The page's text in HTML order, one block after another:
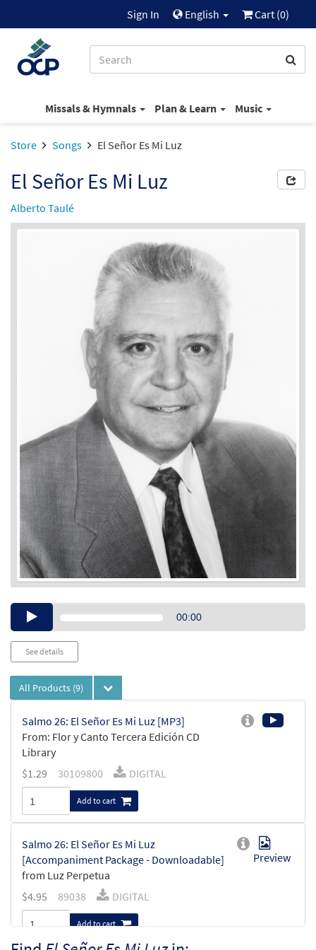
Sign In English Cart (0)
Missals & Hymnals Plan & Learn Music
Store Songs El Señor Es Mi Luz
El Señor Es Mi Luz
Alberto Taulé
Audio00:00
See details
All Products (9)
Salmo 26: El Señor Es Mi Luz [MP3]
From: Flor y Canto Tercera Edición CD
Library
$1.29 30109800 DIGITAL
Add to cart
Salmo 26: El Señor Es Mi Luz
[Accompaniment Package - Downloadable]
from Luz Perpetua
Preview
$4.95 89038 DIGITAL
Add to cart